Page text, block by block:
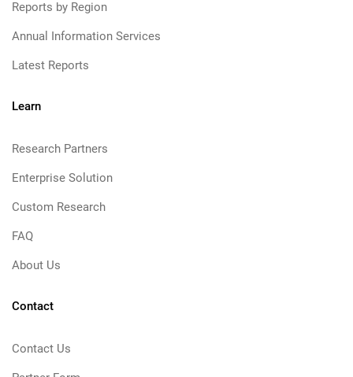
Reports by Region
Annual Information Services
Latest Reports
Learn
Research Partners
Enterprise Solution
Custom Research
FAQ
About Us
Contact
Contact Us